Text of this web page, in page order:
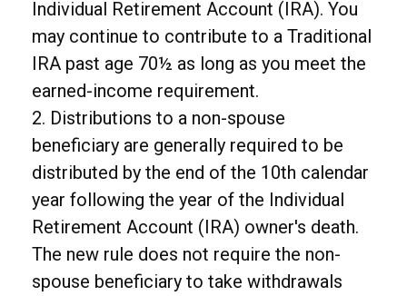
Individual Retirement Account (IRA). You
may continue to contribute to a Traditional
IRA past age 70½ as long as you meet the
earned-income requirement.
2. Distributions to a non-spouse
beneficiary are generally required to be
distributed by the end of the 10th calendar
year following the year of the Individual
Retirement Account (IRA) owner's death.
The new rule does not require the non-
spouse beneficiary to take withdrawals